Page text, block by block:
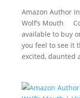
Amazon Author
Wolf’s Mouth
available to buy
you feel to see it
excited, daunted